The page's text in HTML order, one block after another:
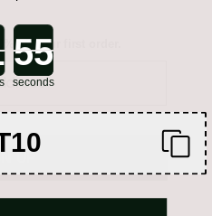
off your first order.
Countdown ends in:
seconds